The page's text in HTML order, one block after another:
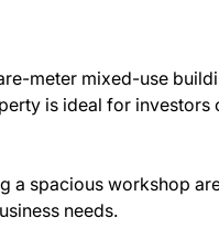
meter mixed-use
is ideal for investors
spacious workshop
needs.